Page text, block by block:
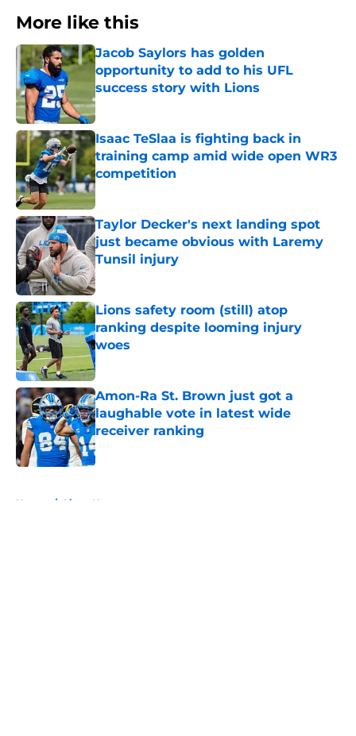
More like this
Jacob Saylors has golden
opportunity to add to his UFL
success story with Lions
Published by on Invalid Date
Isaac TeSlaa is fighting back in
training camp amid wide open WR3
competition
Published by on Invalid Date
Taylor Decker's next landing spot
just became obvious with Laremy
Tunsil injury
Published by on Invalid Date
Lions safety room (still) atop
ranking despite looming injury
woes
Published by on Invalid Date
Amon-Ra St. Brown just got a
laughable vote in latest wide
receiver ranking
Published by on Invalid Date
Home / Lions News